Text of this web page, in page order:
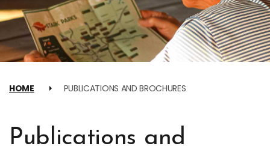
HOME PUBLICATIONS AND BROCHURES
Publications and